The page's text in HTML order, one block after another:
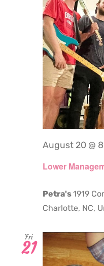
Lower
August 20 @
Petra's1919
Charlotte, NC,
Fri
21